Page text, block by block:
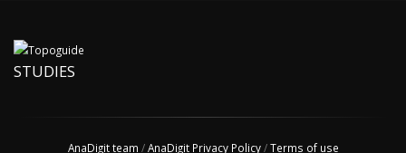
STUDIES
AnaDigit team /AnaDigit Privacy Policy/Terms of use